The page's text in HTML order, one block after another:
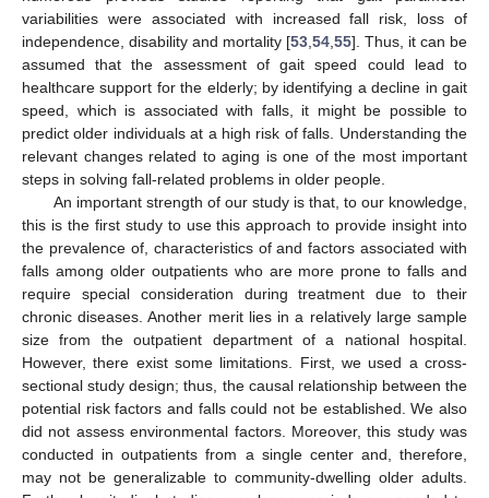
variabilities were associated with increased fall risk, loss of
independence, disability and mortality [53 54 55]. Thus, it can be
assumed that the assessment of gait speed could lead to
healthcare support for the elderly; by identifying a decline in gait
speed, which is associated with falls, it might be possible to
predict older individuals at a high risk of falls. Understanding the
relevant changes related to aging is one of the most important
steps in solving fall-related problems in older people.
An important strength of our study is that, to our knowledge,
this is the first study to use this approach to provide insight into
the prevalence of, characteristics of and factors associated with
falls among older outpatients who are more prone to falls and
require special consideration during treatment due to their
chronic diseases. Another merit lies in a relatively large sample
size from the outpatient department of a national hospital.
However, there exist some limitations. First, we used a cross-
sectional study design; thus, the causal relationship between the
potential risk factors and falls could not be established. We also
did not assess environmental factors. Moreover, this study was
conducted in outpatients from a single center and, therefore,
may not be generalizable to community-dwelling older adults.